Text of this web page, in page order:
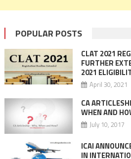
POPULAR POSTS
CLAT 2021
FURTHER
2021
April 30, 2021
CA
WHEN AND
July 10, 2017
ICAI
IN